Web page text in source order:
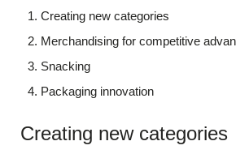
Creating new categories
Merchandising for competitive
Snacking
Packaging innovation
Creating new categories